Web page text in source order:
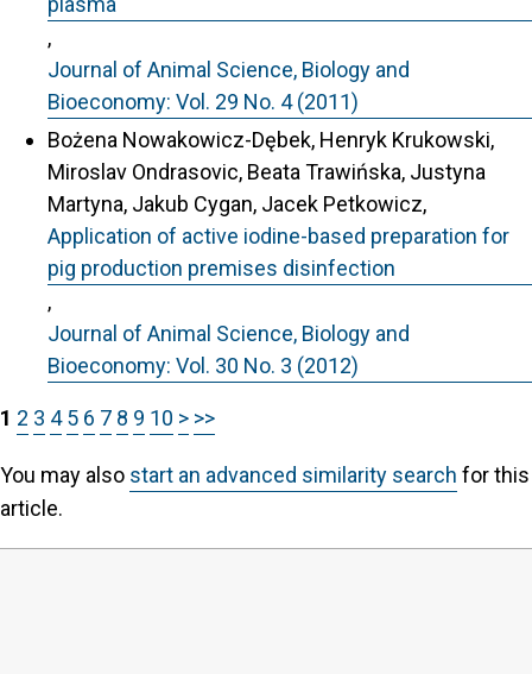
,
Journal of Animal Science, Biology and
Bioeconomy: Vol. 29 No. 4 (2011)
Bożena Nowakowicz-Dębek, Henryk Krukowski,
Miroslav Ondrasovic, Beata Trawińska, Justyna
Martyna, Jakub Cygan, Jacek Petkowicz,
Application of active iodine-based preparation for
pig production premises disinfection
,
Journal of Animal Science, Biology and
Bioeconomy: Vol. 30 No. 3 (2012)
1 2 3 4 5 6 7 8 9 10 > >>
You may also start an advanced similarity search for this
article.